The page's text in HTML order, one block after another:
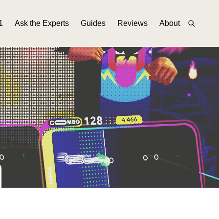
Ask the Experts Guides Reviews About